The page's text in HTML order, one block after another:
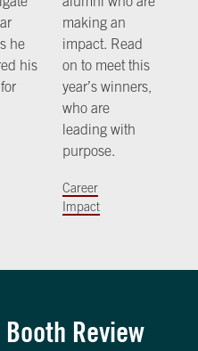
he
his
making an
impact. Read
on to meet this
year’s winners,
who are
leading with
purpose.
Career
Impact
Review